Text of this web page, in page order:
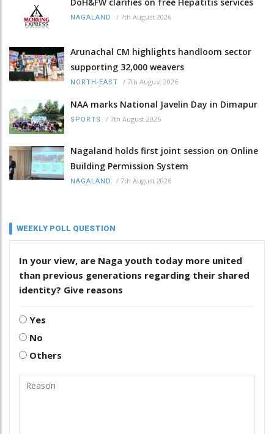
NAGALAND / 7th August 2026
Arunachal CM highlights handloom sector
supporting 32,000 weavers
NORTH-EAST / 7th August 2026
NAA marks National Javelin Day in Dimapur
SPORTS / 7th August 2026
Nagaland holds first joint session on Online
Building Permission System
NAGALAND / 7th August 2026
WEEKLY POLL QUESTION
In your view, are Naga youth today more united
than previous generations regarding their shared
identity? Give reasons
Yes
No
Others